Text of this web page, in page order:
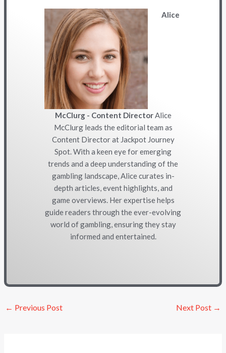
Alice
McClurg - Content DirectorAlice
McClurg leads the editorial team as
Content Director at Jackpot Journey
Spot. With a keen eye for emerging
trends and a deep understanding of the
gambling landscape, Alice curates in-
depth articles, event highlights, and
game overviews. Her expertise helps
guide readers through the ever-evolving
world of gambling, ensuring they stay
informed and entertained.
← Previous Post Next Post →